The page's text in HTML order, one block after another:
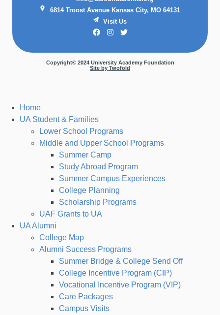
6814 Troost Avenue Kansas City, MO 64131
Visit Us
Copyright© 2024 University Academy Foundation
Site by Twofold
Home
UA Student & Families
Lower School Programs
Middle and Upper School Programs
Summer Camp
Study Abroad Program
Summer Campus Experiences
College Planning
Scholarship Programs
UAF Grants to UA
UA Alumni
College Map
Alumni Success Programs
Summer Bridge & College Send Off
College Incentive Program (CIP)
Vocational Incentive Program (VIP)
Care Packages
Campus Visits